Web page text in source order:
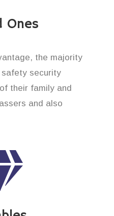
Ones
the majority
safety security
their family and
and also